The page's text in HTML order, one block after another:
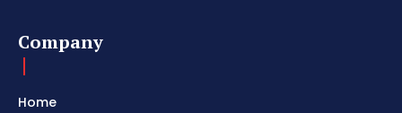
Company
Home